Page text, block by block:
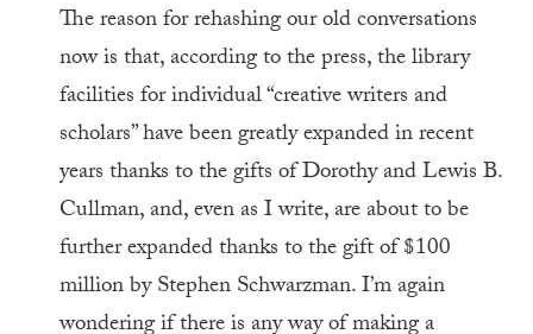
The reason for rehashing our old conversations
now is that, according to the press, the library
facilities for individual “creative writers and
scholars” have been greatly expanded in recent
years thanks to the gifts of Dorothy and Lewis B.
Cullman, and, even as I write, are about to be
further expanded thanks to the gift of $100
million by Stephen Schwarzman. I’m again
wondering if there is any way of making a